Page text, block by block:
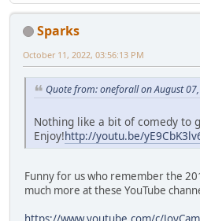
Sparks
October 11, 2022, 03:56:13 PM
Quote from: oneforall on August
Nothing like a bit of comedy to
Enjoy!http://youtu.be/
Funny for us who remember the
much more at these YouTube